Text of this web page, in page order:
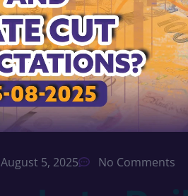
August 5, 2025 No Comments